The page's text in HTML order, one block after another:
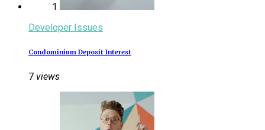
1
Developer Issues
Condominium Deposit Interest
7 views